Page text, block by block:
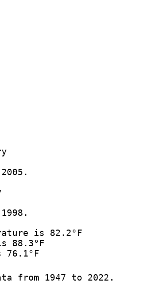
is 82.2°F
88.3°F
76.1°F
from 1947 to 2022.